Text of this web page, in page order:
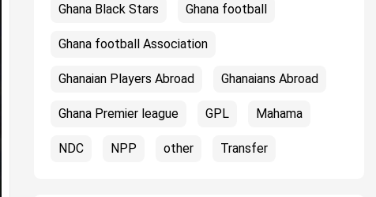
Ghana Black Stars Ghana football
Ghana football Association
Ghanaian Players Abroad Ghanaians Abroad
Ghana Premier league GPL Mahama
NDC NPP other Transfer